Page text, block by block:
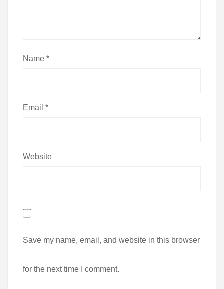
Name *
Email *
Website
Save my name, email, and website in this browser
for the next time I comment.